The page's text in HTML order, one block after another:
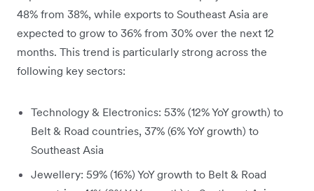
48% from 38%, while exports to Southeast Asia are
expected to grow to 36% from 30% over the next 12
months. This trend is particularly strong across the
following key sectors:
Technology & Electronics: 53% (12% YoY growth) to
Belt & Road countries, 37% (6% YoY growth) to
Southeast Asia
Jewellery: 59% (16%) YoY growth to Belt & Road